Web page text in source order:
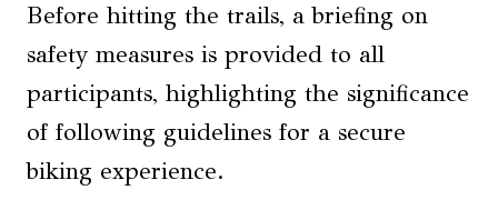
Before hitting the trails, a briefing on
safety measures is provided to all
participants, highlighting the significance
of following guidelines for a secure
biking experience.